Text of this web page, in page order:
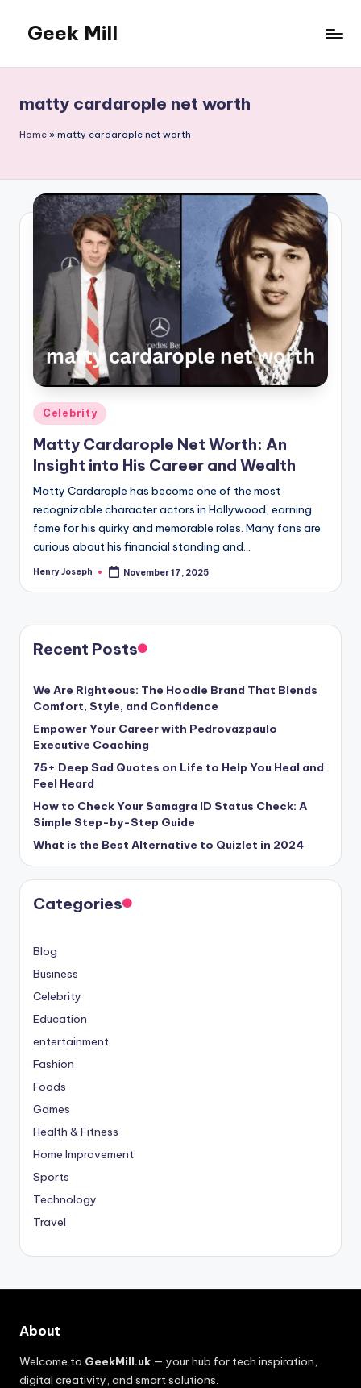
content
Geek Mill
matty cardarople net worth
Home » matty cardarople net worth
Posted
in
Celebrity
Matty Cardarople Net Worth: An
Insight into His Career and Wealth
Matty Cardarople has become one of the most
recognizable character actors in Hollywood, earning
fame for his quirky and memorable roles. Many fans are
curious about his financial standing and…
Posted
Henry Joseph November 17, 2025
Recent Posts
We Are Righteous: The Hoodie Brand That Blends
Comfort, Style, and Confidence
Empower Your Career with Pedrovazpaulo
Executive Coaching
75+ Deep Sad Quotes on Life to Help You Heal and
Feel Heard
How to Check Your Samagra ID Status Check: A
Simple Step-by-Step Guide
What is the Best Alternative to Quizlet in 2024
Categories
Blog
Business
Celebrity
Education
entertainment
Fashion
Foods
Games
Health & Fitness
Home Improvement
Sports
Technology
Travel
About
Welcome to GeekMill.uk — your hub for tech inspiration,
digital creativity, and smart solutions.